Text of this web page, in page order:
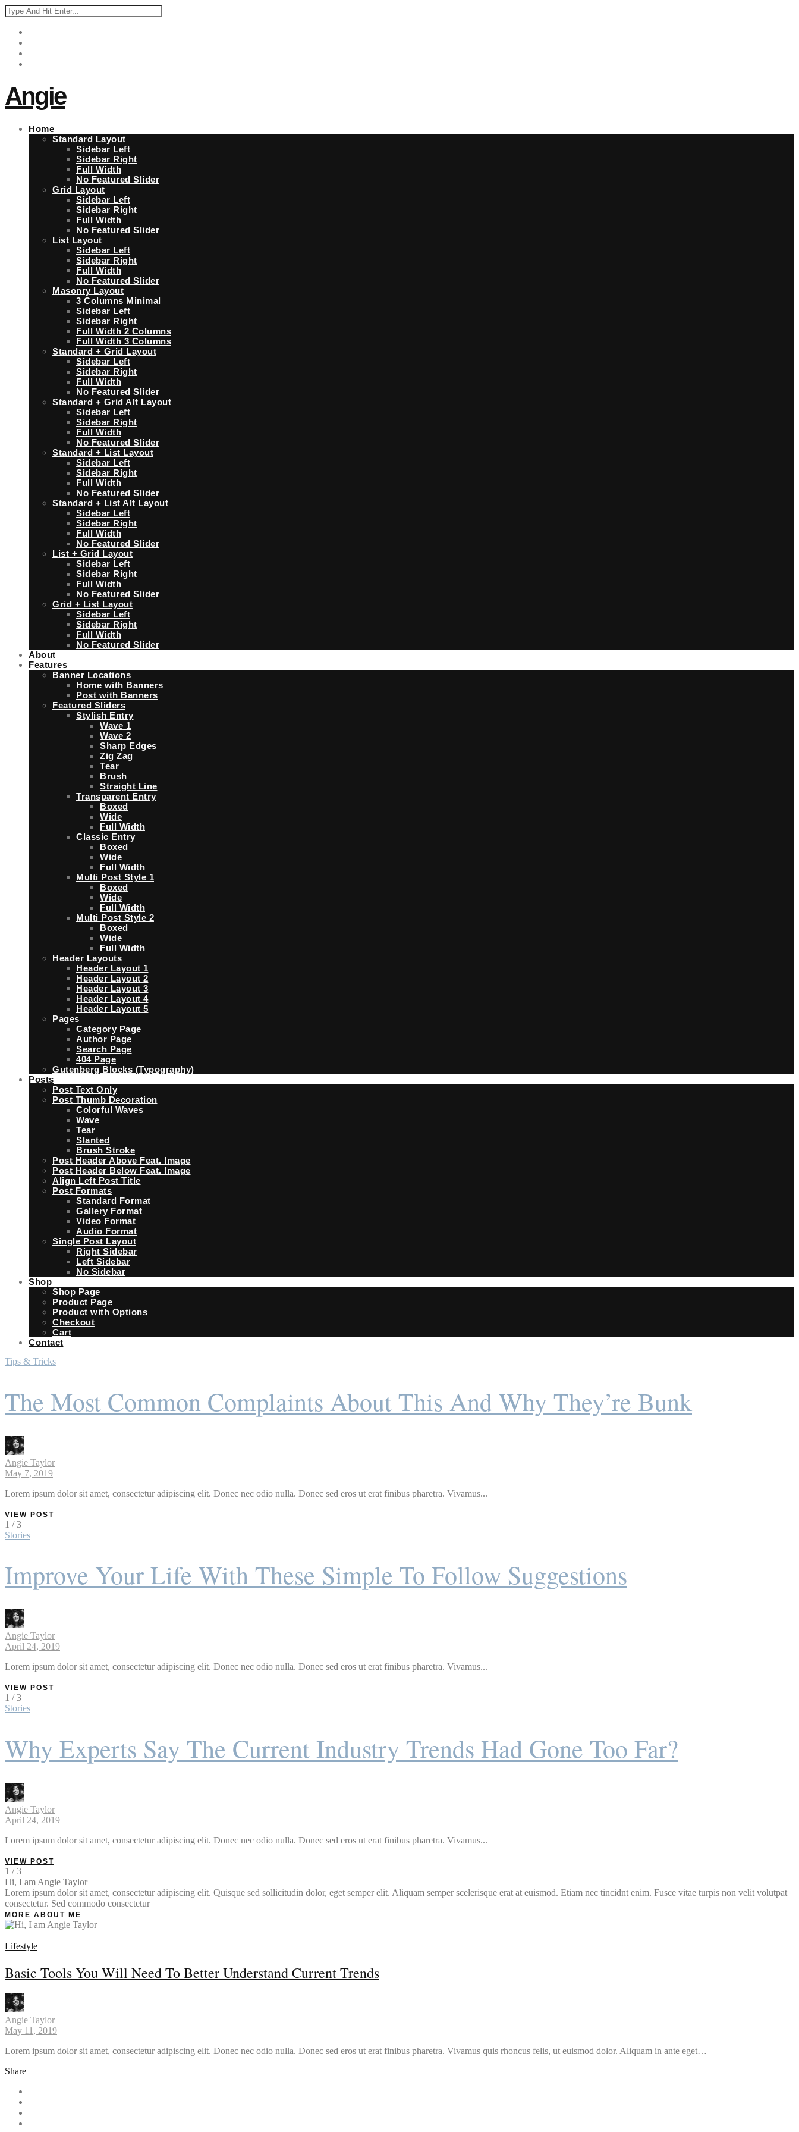
Angie
Home
Standard Layout
Sidebar Left
Sidebar Right
Full Width
No Featured Slider
Grid Layout
Sidebar Left
Sidebar Right
Full Width
No Featured Slider
List Layout
Sidebar Left
Sidebar Right
Full Width
No Featured Slider
Masonry Layout
3 Columns Minimal
Sidebar Left
Sidebar Right
Full Width 2 Columns
Full Width 3 Columns
Standard + Grid Layout
Sidebar Left
Sidebar Right
Full Width
No Featured Slider
Standard + Grid Alt Layout
Sidebar Left
Sidebar Right
Full Width
No Featured Slider
Standard + List Layout
Sidebar Left
Sidebar Right
Full Width
No Featured Slider
Standard + List Alt Layout
Sidebar Left
Sidebar Right
Full Width
No Featured Slider
List + Grid Layout
Sidebar Left
Sidebar Right
Full Width
No Featured Slider
Grid + List Layout
Sidebar Left
Sidebar Right
Full Width
No Featured Slider
About
Features
Banner Locations
Home with Banners
Post with Banners
Featured Sliders
Stylish Entry
Wave 1
Wave 2
Sharp Edges
Zig Zag
Tear
Brush
Straight Line
Transparent Entry
Boxed
Wide
Full Width
Classic Entry
Boxed
Wide
Full Width
Multi Post Style 1
Boxed
Wide
Full Width
Multi Post Style 2
Boxed
Wide
Full Width
Header Layouts
Header Layout 1
Header Layout 2
Header Layout 3
Header Layout 4
Header Layout 5
Pages
Category Page
Author Page
Search Page
404 Page
Gutenberg Blocks (Typography)
Posts
Post Text Only
Post Thumb Decoration
Colorful Waves
Wave
Tear
Slanted
Brush Stroke
Post Header Above Feat. Image
Post Header Below Feat. Image
Align Left Post Title
Post Formats
Standard Format
Gallery Format
Video Format
Audio Format
Single Post Layout
Right Sidebar
Left Sidebar
No Sidebar
Shop
Shop Page
Product Page
Product with Options
Checkout
Cart
Contact
Tips & Tricks
The Most Common Complaints About This And Why They’re Bunk
Angie Taylor
May 7, 2019
Lorem ipsum dolor sit amet, consectetur adipiscing elit. Donec nec odio nulla. Donec sed eros ut erat finibus pharetra. Vivamus...
VIEW POST
1 / 3
Stories
Improve Your Life With These Simple To Follow Suggestions
Angie Taylor
April 24, 2019
Lorem ipsum dolor sit amet, consectetur adipiscing elit. Donec nec odio nulla. Donec sed eros ut erat finibus pharetra. Vivamus...
VIEW POST
1 / 3
Stories
Why Experts Say The Current Industry Trends Had Gone Too Far?
Angie Taylor
April 24, 2019
Lorem ipsum dolor sit amet, consectetur adipiscing elit. Donec nec odio nulla. Donec sed eros ut erat finibus pharetra. Vivamus...
VIEW POST
1 / 3
Hi, I am Angie Taylor
Lorem ipsum dolor sit amet, consectetur adipiscing elit. Quisque sed sollicitudin dolor, eget semper elit. Aliquam semper scelerisque erat at euismod. Etiam nec tincidnt enim. Fusce vitae turpis non velit volutpat
consectetur. Sed commodo consectetur
MORE ABOUT ME
Lifestyle
Basic Tools You Will Need To Better Understand Current Trends
Angie Taylor
May 11, 2019
Lorem ipsum dolor sit amet, consectetur adipiscing elit. Donec nec odio nulla. Donec sed eros ut erat finibus pharetra. Vivamus quis rhoncus felis, ut euismod dolor. Aliquam in ante eget…
Share